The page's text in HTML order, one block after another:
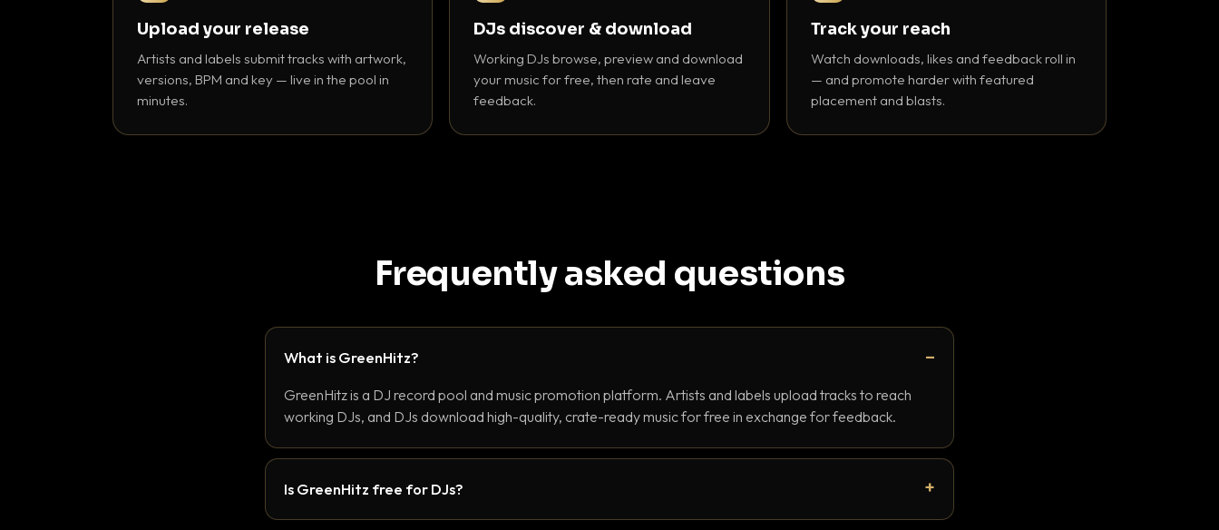
Upload your release
Artists and labels submit tracks with artwork,
versions, BPM and key — live in the pool in
minutes.
DJs discover & download
Working DJs browse, preview and download
your music for free, then rate and leave
feedback.
Track your reach
Watch downloads, likes and feedback roll in
— and promote harder with featured
placement and blasts.
Frequently asked questions
What is GreenHitz?
GreenHitz is a DJ record pool and music promotion platform. Artists and labels upload tracks to reach
working DJs, and DJs download high-quality, crate-ready music for free in exchange for feedback.
Is GreenHitz free for DJs?